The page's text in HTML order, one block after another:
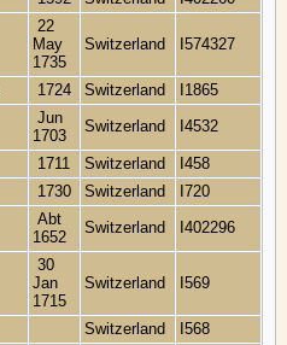
22
May
1735
Switzerland I574327
1724 Switzerland
I1865
Jun
1703
Switzerland I4532
1711 Switzerland
I458
1730 Switzerland
I720
Abt
1652
Switzerland I402296
30
Jan
1715
Switzerland I569
Switzerland
I568